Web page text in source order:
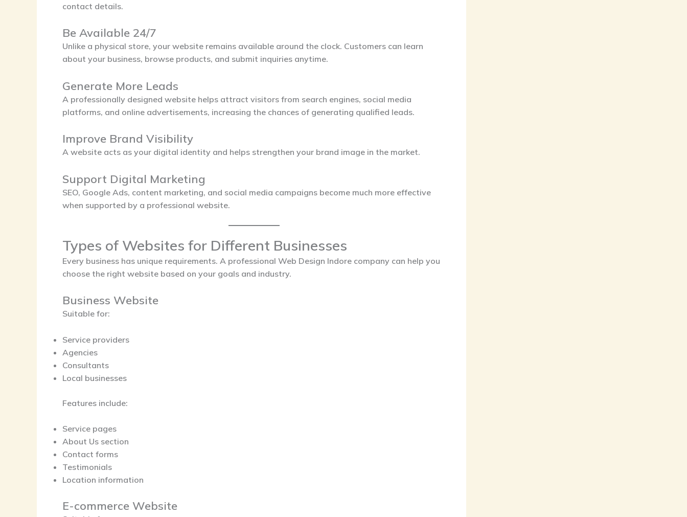
contact details.
Be Available 24/7
Unlike a physical store, your website remains available around the clock. Customers can learn
about your business, browse products, and submit inquiries anytime.
Generate More Leads
A professionally designed website helps attract visitors from search engines, social media
platforms, and online advertisements, increasing the chances of generating qualified leads.
Improve Brand Visibility
A website acts as your digital identity and helps strengthen your brand image in the market.
Support Digital Marketing
SEO, Google Ads, content marketing, and social media campaigns become much more effective
when supported by a professional website.
Types of Websites for Different Businesses
Every business has unique requirements. A professional Web Design Indore company can help you
choose the right website based on your goals and industry.
Business Website
Suitable for:
Service providers
Agencies
Consultants
Local businesses
Features include:
Service pages
About Us section
Contact forms
Testimonials
Location information
E-commerce Website